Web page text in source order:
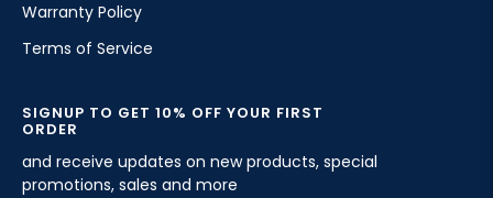
Warranty Policy
Terms of Service
SIGNUP TO GET 10% OFF YOUR FIRST
ORDER
and receive updates on new products, special
promotions, sales and more